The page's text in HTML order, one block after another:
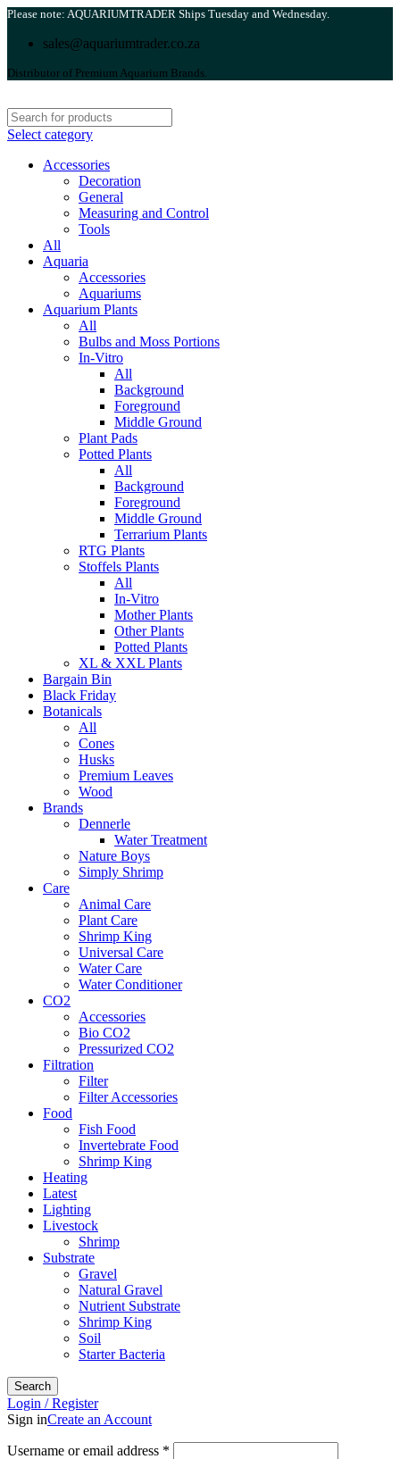
Please note: AQUARIUMTRADER Ships Tuesday and Wednesday.
sales@aquariumtrader.co.za
Distributor of Premium Aquarium Brands.
Select category
Accessories
Decoration
General
Measuring and Control
Tools
All
Aquaria
Accessories
Aquariums
Aquarium Plants
All
Bulbs and Moss Portions
In-Vitro
All
Background
Foreground
Middle Ground
Plant Pads
Potted Plants
All
Background
Foreground
Middle Ground
Terrarium Plants
RTG Plants
Stoffels Plants
All
In-Vitro
Mother Plants
Other Plants
Potted Plants
XL & XXL Plants
Bargain Bin
Black Friday
Botanicals
All
Cones
Husks
Premium Leaves
Wood
Brands
Dennerle
Water Treatment
Nature Boys
Simply Shrimp
Care
Animal Care
Plant Care
Shrimp King
Universal Care
Water Care
Water Conditioner
CO2
Accessories
Bio CO2
Pressurized CO2
Filtration
Filter
Filter Accessories
Food
Fish Food
Invertebrate Food
Shrimp King
Heating
Latest
Lighting
Livestock
Shrimp
Substrate
Gravel
Natural Gravel
Nutrient Substrate
Shrimp King
Soil
Starter Bacteria
Search
Login / Register
Sign inCreate an Account
Username or email address *